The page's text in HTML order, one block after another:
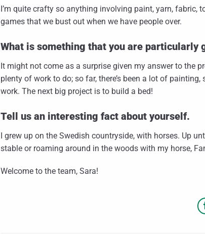
I’m quite crafty so anything involving paint, yarn, fabric,
games that we bust out when we have people over.
What is something that you are particularly
It might not come as a surprise given my answer to the
plenty of work to do; so far, there’s been a lot of
work. The next big project is to build a bed!
Tell us an interesting fact about yourself.
I grew up on the Swedish countryside, with horses. Up
stable or roaming around in the woods with my horse,
Welcome to the team, Sara!